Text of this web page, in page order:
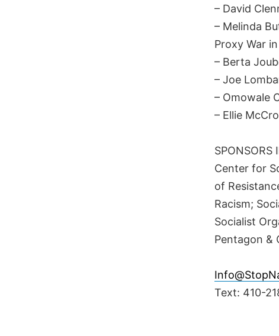
– David
– Melinda
Proxy War
– Berta
– Joe
– Omowale
– Ellie
Center for
of
Racism;
Socialist
Pentagon &
Text: 410-